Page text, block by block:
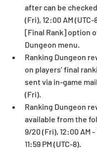
after can be
(Fri), 12:00 AM
[Final Rank] option
Dungeon menu.
Ranking Dungeon
on players’ final
sent via in-game
(Fri).
Ranking Dungeon
available from the
9/20 (Fri), 12:00 AM -
11:59 PM (UTC-8).